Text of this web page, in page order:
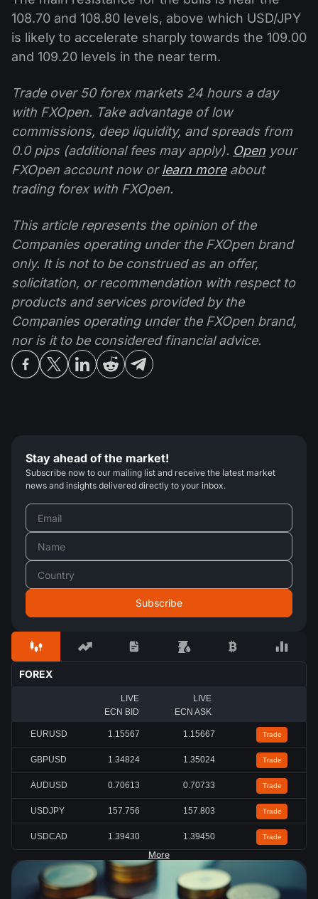
108.70 and 108.80 levels, above which USD/JPY
is likely to accelerate sharply towards the 109.00
and 109.20 levels in the near term.
Trade over 50 forex markets 24 hours a day
with FXOpen. Take advantage of low
commissions, deep liquidity, and spreads from
0.0 pips (additional fees may apply). Open your
FXOpen account now orlearn moreabout
trading forex with FXOpen.
This article represents the opinion of the
Companies operating under the FXOpen brand
only. It is not to be construed as an offer,
solicitation, or recommendation with respect to
products and services provided by the
Companies operating under the FXOpen brand,
nor is it to be considered financial advice.
Stay ahead of the market!
Subscribe now to our mailing list and receive the latest market
news and insights delivered directly to your inbox.
FOREX
LIVE
ECN BID
LIVE
ECN ASK
EURUSD 1.15567 1.15667 Trade
GBPUSD 1.34824 1.35024 Trade
AUDUSD 0.70613 0.70733 Trade
USDJPY 157.756 157.803 Trade
USDCAD 1.39430 1.39450 Trade
More